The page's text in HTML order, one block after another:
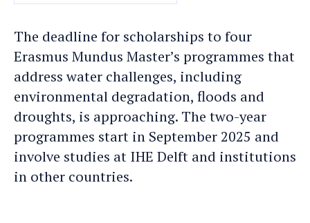
DATE
The deadline for scholarships to four
Erasmus Mundus Master’s programmes that
address water challenges, including
environmental degradation, floods and
droughts, is approaching. The two-year
programmes start in September 2025 and
involve studies at IHE Delft and institutions
in other countries.